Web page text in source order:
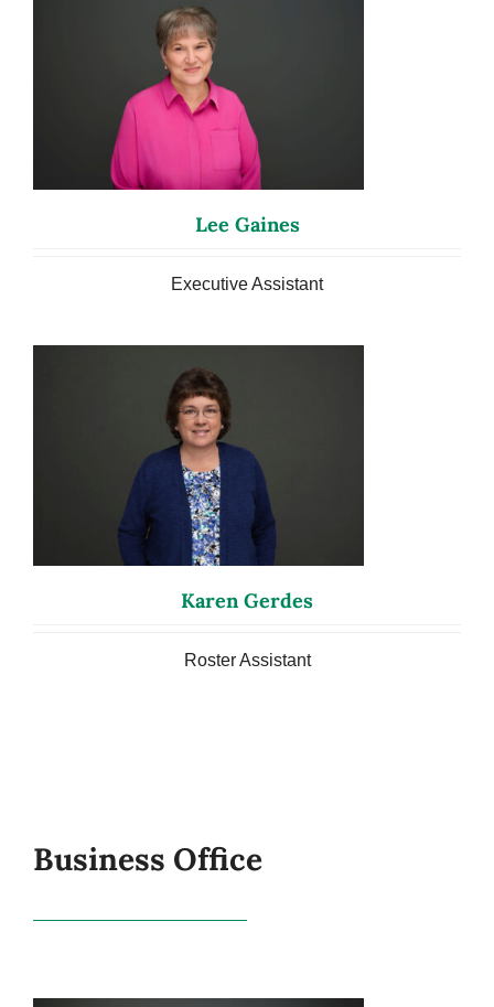
Lee Gaines
Executive Assistant
Karen Gerdes
Roster Assistant
Business Office